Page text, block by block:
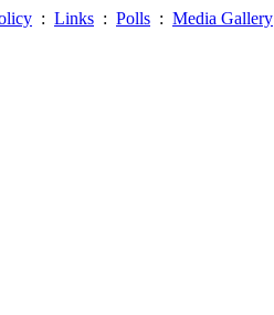
: Links : Polls : Media Gallery